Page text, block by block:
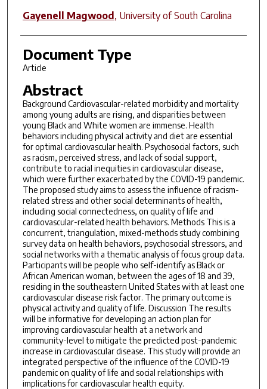
Gayenell Magwood, University of South Carolina
Document Type
Article
Abstract
Background Cardiovascular-related morbidity and mortality
among young adults are rising, and disparities between
young Black and White women are immense. Health
behaviors including physical activity and diet are essential
for optimal cardiovascular health. Psychosocial factors, such
as racism, perceived stress, and lack of social support,
contribute to racial inequities in cardiovascular disease,
which were further exacerbated by the COVID-19 pandemic.
The proposed study aims to assess the influence of racism-
related stress and other social determinants of health,
including social connectedness, on quality of life and
cardiovascular-related health behaviors. Methods This is a
concurrent, triangulation, mixed-methods study combining
survey data on health behaviors, psychosocial stressors, and
social networks with a thematic analysis of focus group data.
Participants will be people who self-identify as Black or
African American woman, between the ages of 18 and 39,
residing in the southeastern United States with at least one
cardiovascular disease risk factor. The primary outcome is
physical activity and quality of life. Discussion The results
will be informative for developing an action plan for
improving cardiovascular health at a network and
community-level to mitigate the predicted post-pandemic
increase in cardiovascular disease. This study will provide an
integrated perspective of the influence of the COVID-19
pandemic on quality of life and social relationships with
implications for cardiovascular health equity.